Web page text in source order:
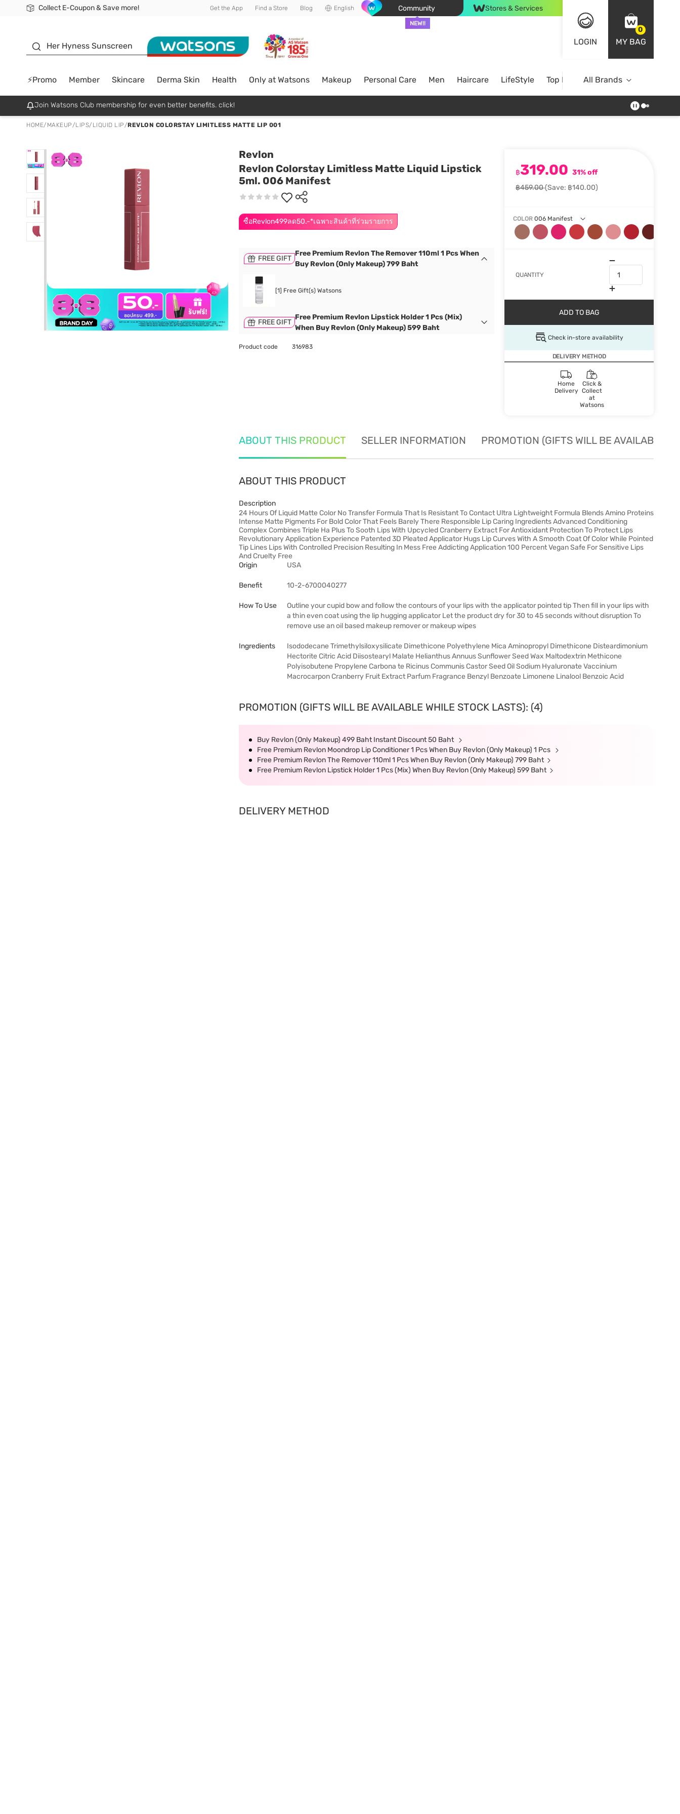
Collect E-Coupon & Save more!
🎉Extra 10% Off Your First Online Order!
📦Free Delivery when shop 499฿
Be Watsons member! Get the App Find a Store Blog English Community
NEW!!
Stores & Services
LOGIN
0
MY BAG
Her Hyness Sunscreen
⚡Promo Member Skincare Derma Skin Health Only at Watsons Makeup Personal Care Men Haircare LifeStyle Top BrandsAll Brands
Join Watsons Club membership for even better benefits. click!
HOME/ MAKEUP/LIPS/ LIQUID LIP/REVLON COLORSTAY LIMITLESS MATTE LIP 001
Revlon
Revlon Colorstay Limitless Matte Liquid Lipstick
5ml. 006 Manifest
ซื้อRevlon499ลด50.-*เฉพาะสินค้าที่ร่วมรายการ
฿319.00 31% off
฿459.00(Save: ฿140.00)
COLOR 006 Manifest
QUANTITY
ADD TO BAG
Check in-store availability
DELIVERY METHOD
Home
Delivery
Click &
Collect
at
Watsons
FREE GIFT
Free Premium Revlon The Remover 110ml 1 Pcs When
Buy Revlon (Only Makeup) 799 Baht
[1] Free Gift(s) Watsons
FREE GIFT
Free Premium Revlon Lipstick Holder 1 Pcs (Mix)
When Buy Revlon (Only Makeup) 599 Baht
Product code 316983
ABOUT THIS PRODUCT SELLER INFORMATION PROMOTION (GIFTS WILL BE AVAILABLE
ABOUT THIS PRODUCT
Description
24 Hours Of Liquid Matte Color No Transfer Formula That Is Resistant To Contact Ultra Lightweight Formula Blends Amino Proteins
Intense Matte Pigments For Bold Color That Feels Barely There Responsible Lip Caring Ingredients Advanced Conditioning
Complex Combines Triple Ha Plus To Sooth Lips With Upcycled Cranberry Extract For Antioxidant Protection To Protect Lips
Revolutionary Application Experience Patented 3D Pleated Applicator Hugs Lip Curves With A Smooth Coat Of Color While Pointed
Tip Lines Lips With Controlled Precision Resulting In Mess Free Addicting Application 100 Percent Vegan Safe For Sensitive Lips
And Cruelty Free
Origin
USA
Benefit 10-2-6700040277
How To Use
Outline your cupid bow and follow the contours of your lips with the applicator pointed tip Then fill in your lips with
a thin even coat using the lip hugging applicator Let the product dry for 30 to 45 seconds without disruption To
remove use an oil based makeup remover or makeup wipes
Ingredients
Isododecane Trimethylsiloxysilicate Dimethicone Polyethylene Mica Aminopropyl Dimethicone Disteardimonium
Hectorite Citric Acid Diisostearyl Malate Helianthus Annuus Sunflower Seed Wax Maltodextrin Methicone
Polyisobutene Propylene Carbona te Ricinus Communis Castor Seed Oil Sodium Hyaluronate Vaccinium
Macrocarpon Cranberry Fruit Extract Parfum Fragrance Benzyl Benzoate Limonene Linalool Benzoic Acid
PROMOTION (GIFTS WILL BE AVAILABLE WHILE STOCK LASTS): (4)
Buy Revlon (Only Makeup) 499 Baht Instant Discount 50 Baht
Free Premium Revlon Moondrop Lip Conditioner 1 Pcs When Buy Revlon (Only Makeup) 1 Pcs
Free Premium Revlon The Remover 110ml 1 Pcs When Buy Revlon (Only Makeup) 799 Baht
Free Premium Revlon Lipstick Holder 1 Pcs (Mix) When Buy Revlon (Only Makeup) 599 Baht
DELIVERY METHOD